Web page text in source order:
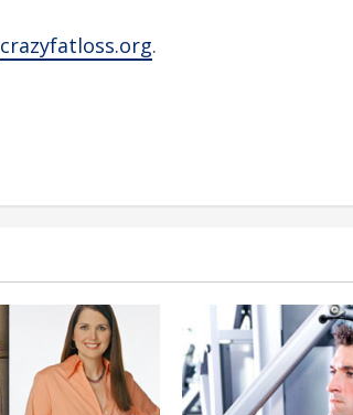
crazyfatloss.org.